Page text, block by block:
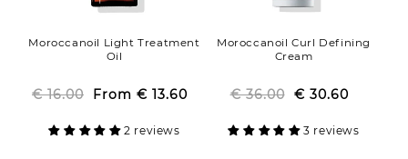
Moroccanoil Light Treatment
Oil
Regular
€ 16.00
Sale
From € 13.60
2 reviews
Moroccanoil Curl Defining
Cream
Regular
€ 36.00 Sale
€ 30.60
3 reviews